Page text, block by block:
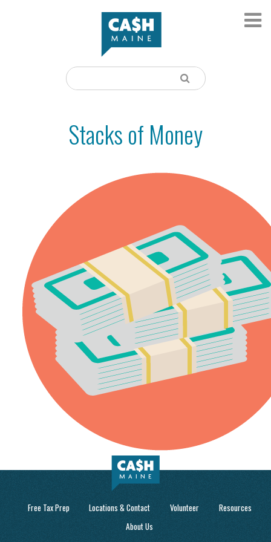
Stacks of Money
Free Tax Prep Locations & Contact Volunteer
Resources
About Us